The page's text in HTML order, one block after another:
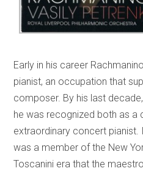
Early in his career
pianist, an occupation that
composer. By his last
he was recognized both as a
extraordinary concert
was a member of the New
Toscanini era that the